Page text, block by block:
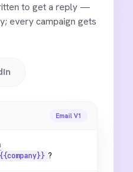
to get a reply —
every campaign gets
Email V1
{{company}} ?